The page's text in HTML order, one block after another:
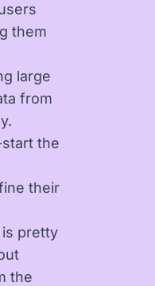
them
large
from
the
their
pretty
the